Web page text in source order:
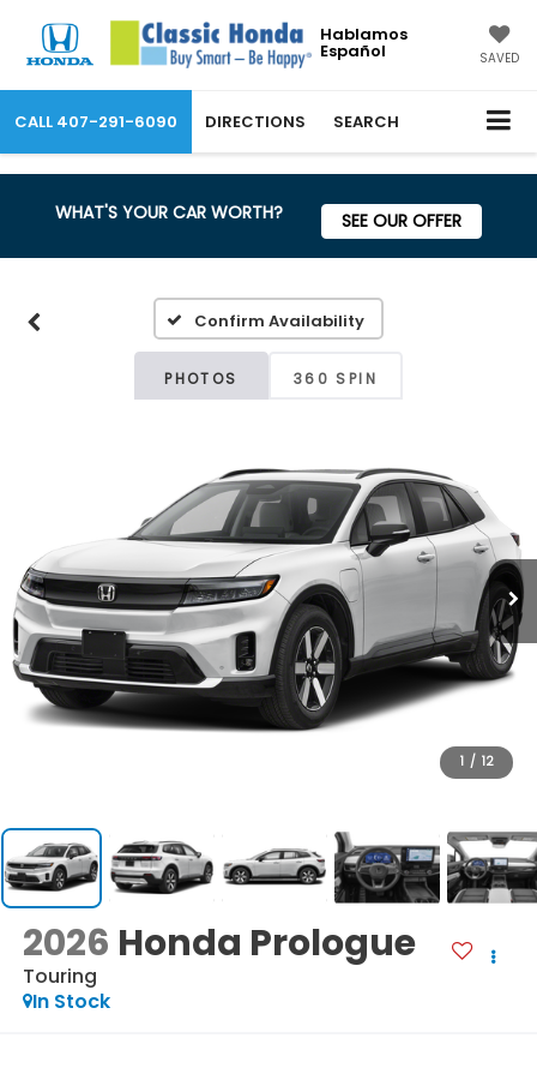
Hablamos
Español SAVED
CALL 407-291-6090 DIRECTIONS SEARCH
WHAT'S YOUR CAR WORTH? SEE OUR OFFER
Confirm Availability
PHOTOS 360 SPIN
1 / 12
2026 Honda Prologue
Touring
In Stock